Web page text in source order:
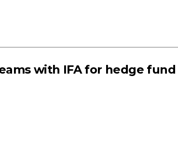
with IFA for hedge fund